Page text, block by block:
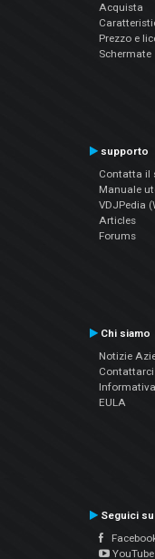
Acquista
Prezzo e
Schermate
supporto
Contatta il
Manuale
VDJPedia
Articles
Forums
Chi siamo
Notizie
Contattarci
EULA
Seguici
YouTube